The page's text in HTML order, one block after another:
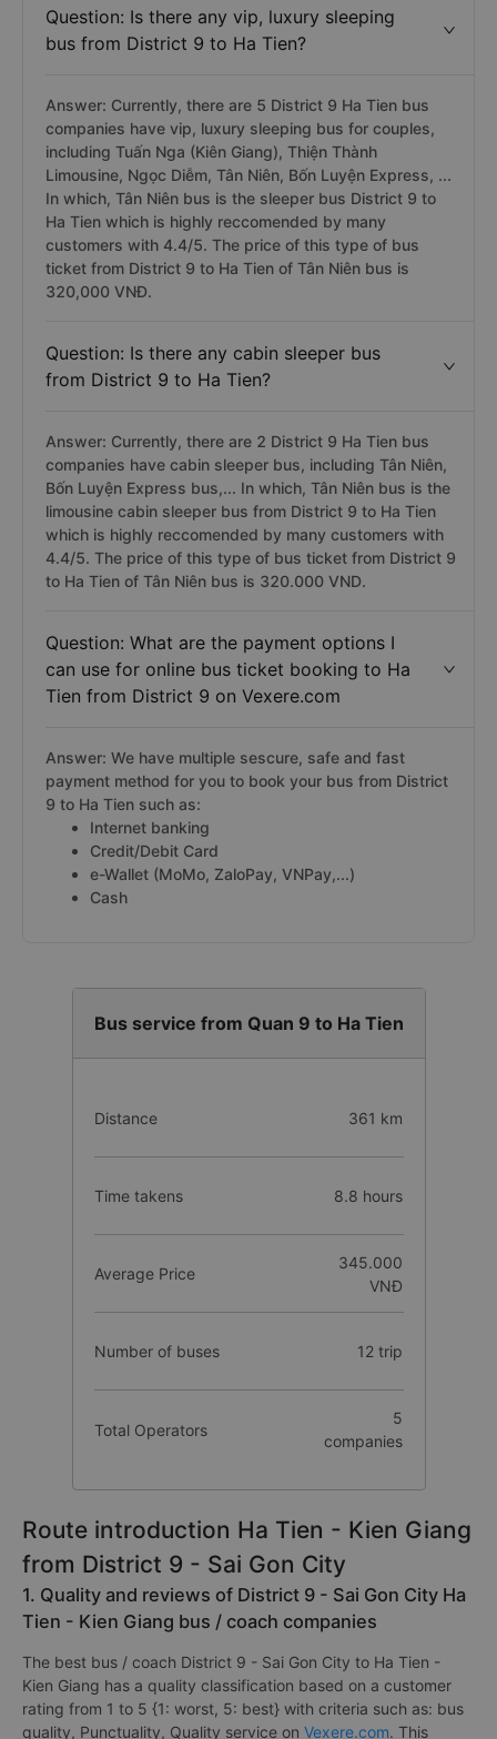
Question: Is there any vip, luxury sleeping
bus from District 9 to Ha Tien?
Answer: Currently, there are 5 District 9 Ha Tien bus
companies have vip, luxury sleeping bus for couples,
including Tuấn Nga (Kiên Giang), Thiện Thành
Limousine, Ngọc Diễm, Tân Niên, Bốn Luyện Express, ...
In which, Tân Niên bus is the sleeper bus District 9 to
Ha Tien which is highly reccomended by many
customers with 4.4/5. The price of this type of bus
ticket from District 9 to Ha Tien of Tân Niên bus is
320,000 VNĐ.
Question: Is there any cabin sleeper bus
from District 9 to Ha Tien?
Answer: Currently, there are 2 District 9 Ha Tien bus
companies have cabin sleeper bus, including Tân Niên,
Bốn Luyện Express bus,... In which, Tân Niên bus is the
limousine cabin sleeper bus from District 9 to Ha Tien
which is highly reccomended by many customers with
4.4/5. The price of this type of bus ticket from District 9
to Ha Tien of Tân Niên bus is 320.000 VND.
Question: What are the payment options I
can use for online bus ticket booking to Ha
Tien from District 9 on Vexere.com
Answer: We have multiple sescure, safe and fast
payment method for you to book your bus from District
9 to Ha Tien such as:
Internet banking
Credit/Debit Card
e-Wallet (MoMo, ZaloPay, VNPay,...)
Cash
Bus service from Quan 9 to Ha Tien
Distance 361 km
Time takens 8.8 hours
Average Price
345.000
VNĐ
Number of buses 12 trip
Total Operators
5
companies
Route introduction Ha Tien - Kien Giang
from District 9 - Sai Gon City
1. Quality and reviews of District 9 - Sai Gon City Ha
Tien - Kien Giang bus / coach companies
The best bus / coach District 9 - Sai Gon City to Ha Tien -
Kien Giang has a quality classification based on a customer
rating from 1 to 5 {1: worst, 5: best} with criteria such as: bus
quality, Punctuality, Quality service on Vexere.com. This